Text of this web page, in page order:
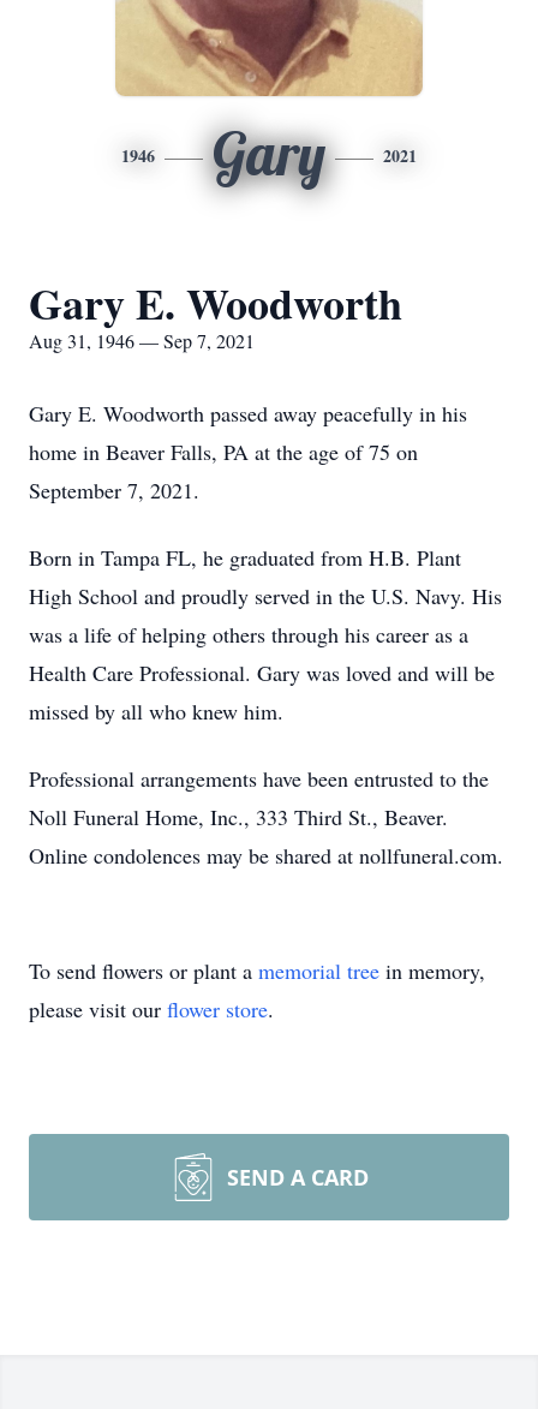
1946 Gary 2021
Gary E. Woodworth
Aug 31, 1946 — Sep 7, 2021
Gary E. Woodworth passed away peacefully in his
home in Beaver Falls, PA at the age of 75 on
September 7, 2021.
Born in Tampa FL, he graduated from H.B. Plant
High School and proudly served in the U.S. Navy. His
was a life of helping others through his career as a
Health Care Professional. Gary was loved and will be
missed by all who knew him.
Professional arrangements have been entrusted to the
Noll Funeral Home, Inc., 333 Third St., Beaver.
Online condolences may be shared at nollfuneral.com.
To send flowers or plant a memorial tree in memory,
please visit our flower store.
SEND A CARD